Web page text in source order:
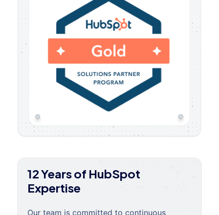
12 Years of HubSpot
Expertise
Our team is committed to continuous